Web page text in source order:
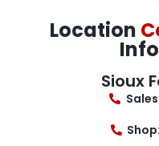
Location
Sioux